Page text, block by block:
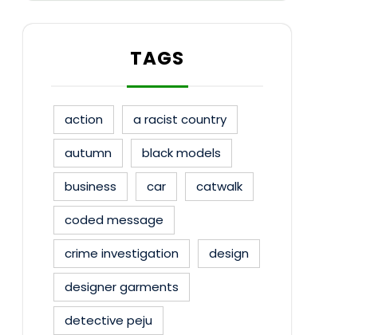
TAGS
action
a racist country
autumn
black models
business
car
catwalk
coded message
crime investigation
design
designer garments
detective peju